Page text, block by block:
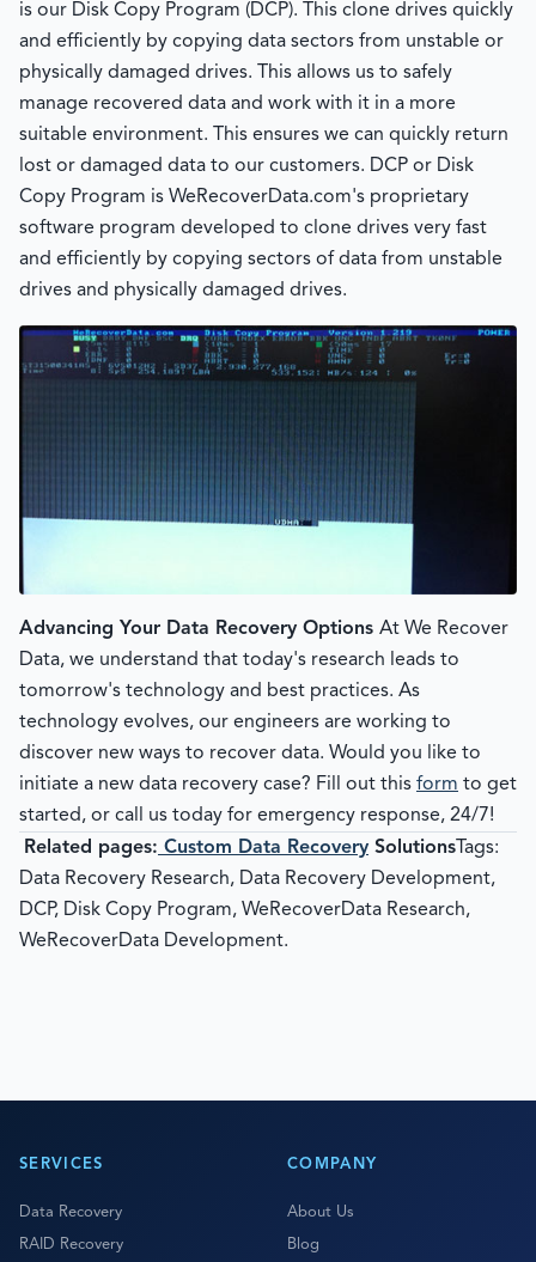
is our Disk Copy Program (DCP). This clone drives quickly
and efficiently by copying data sectors from unstable or
physically damaged drives. This allows us to safely
manage recovered data and work with it in a more
suitable environment. This ensures we can quickly return
lost or damaged data to our customers. DCP or Disk
Copy Program is WeRecoverData.com's proprietary
software program developed to clone drives very fast
and efficiently by copying sectors of data from unstable
drives and physically damaged drives.
Advancing Your Data Recovery Options At We Recover
Data, we understand that today's research leads to
tomorrow's technology and best practices. As
technology evolves, our engineers are working to
discover new ways to recover data. Would you like to
initiate a new data recovery case? Fill out this form to get
started, or call us today for emergency response, 24/7!
Related pages: Custom Data Recovery Solutions Tags:
Data Recovery Research, Data Recovery Development,
DCP, Disk Copy Program, WeRecoverData Research,
WeRecoverData Development.
SERVICES
Data Recovery
RAID Recovery
COMPANY
About Us
Blog